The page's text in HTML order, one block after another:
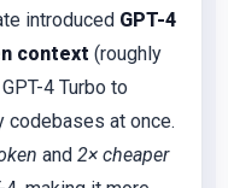
introduced GPT-4
context (roughly
4 Turbo to
at once.
and 2× cheaper